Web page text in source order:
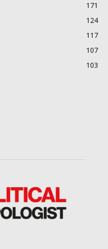
171
124
117
107
103